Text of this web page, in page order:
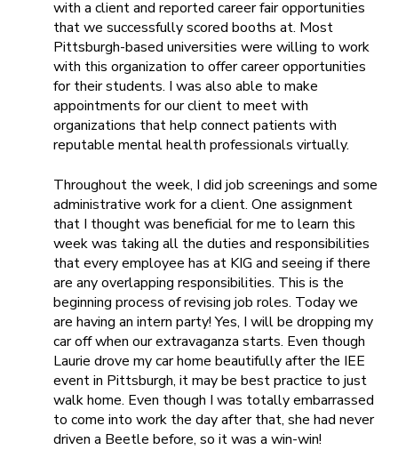
with a client and reported career fair opportunities
that we successfully scored booths at. Most
Pittsburgh-based universities were willing to work
with this organization to offer career opportunities
for their students. I was also able to make
appointments for our client to meet with
organizations that help connect patients with
reputable mental health professionals virtually.
Throughout the week, I did job screenings and some
administrative work for a client. One assignment
that I thought was beneficial for me to learn this
week was taking all the duties and responsibilities
that every employee has at KIG and seeing if there
are any overlapping responsibilities. This is the
beginning process of revising job roles. Today we
are having an intern party! Yes, I will be dropping my
car off when our extravaganza starts. Even though
Laurie drove my car home beautifully after the IEE
event in Pittsburgh, it may be best practice to just
walk home. Even though I was totally embarrassed
to come into work the day after that, she had never
driven a Beetle before, so it was a win-win!